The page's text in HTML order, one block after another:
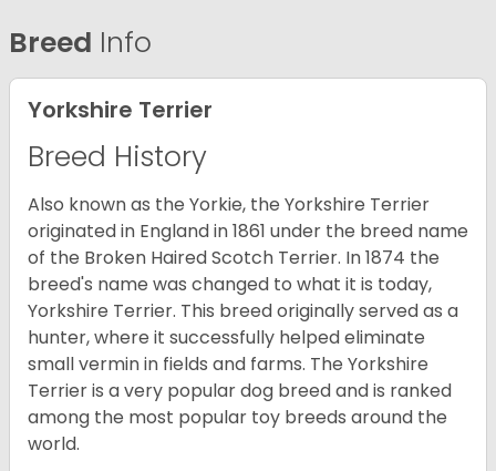
Breed Info
Yorkshire Terrier
Breed History
Also known as the Yorkie, the Yorkshire Terrier
originated in England in 1861 under the breed name
of the Broken Haired Scotch Terrier. In 1874 the
breed's name was changed to what it is today,
Yorkshire Terrier. This breed originally served as a
hunter, where it successfully helped eliminate
small vermin in fields and farms. The Yorkshire
Terrier is a very popular dog breed and is ranked
among the most popular toy breeds around the
world.